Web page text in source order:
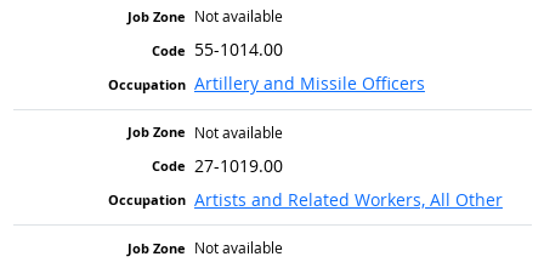
Not available
55-1014.00
Artillery and Missile Officers
Not available
27-1019.00
Artists and Related Workers, All Other
Not available